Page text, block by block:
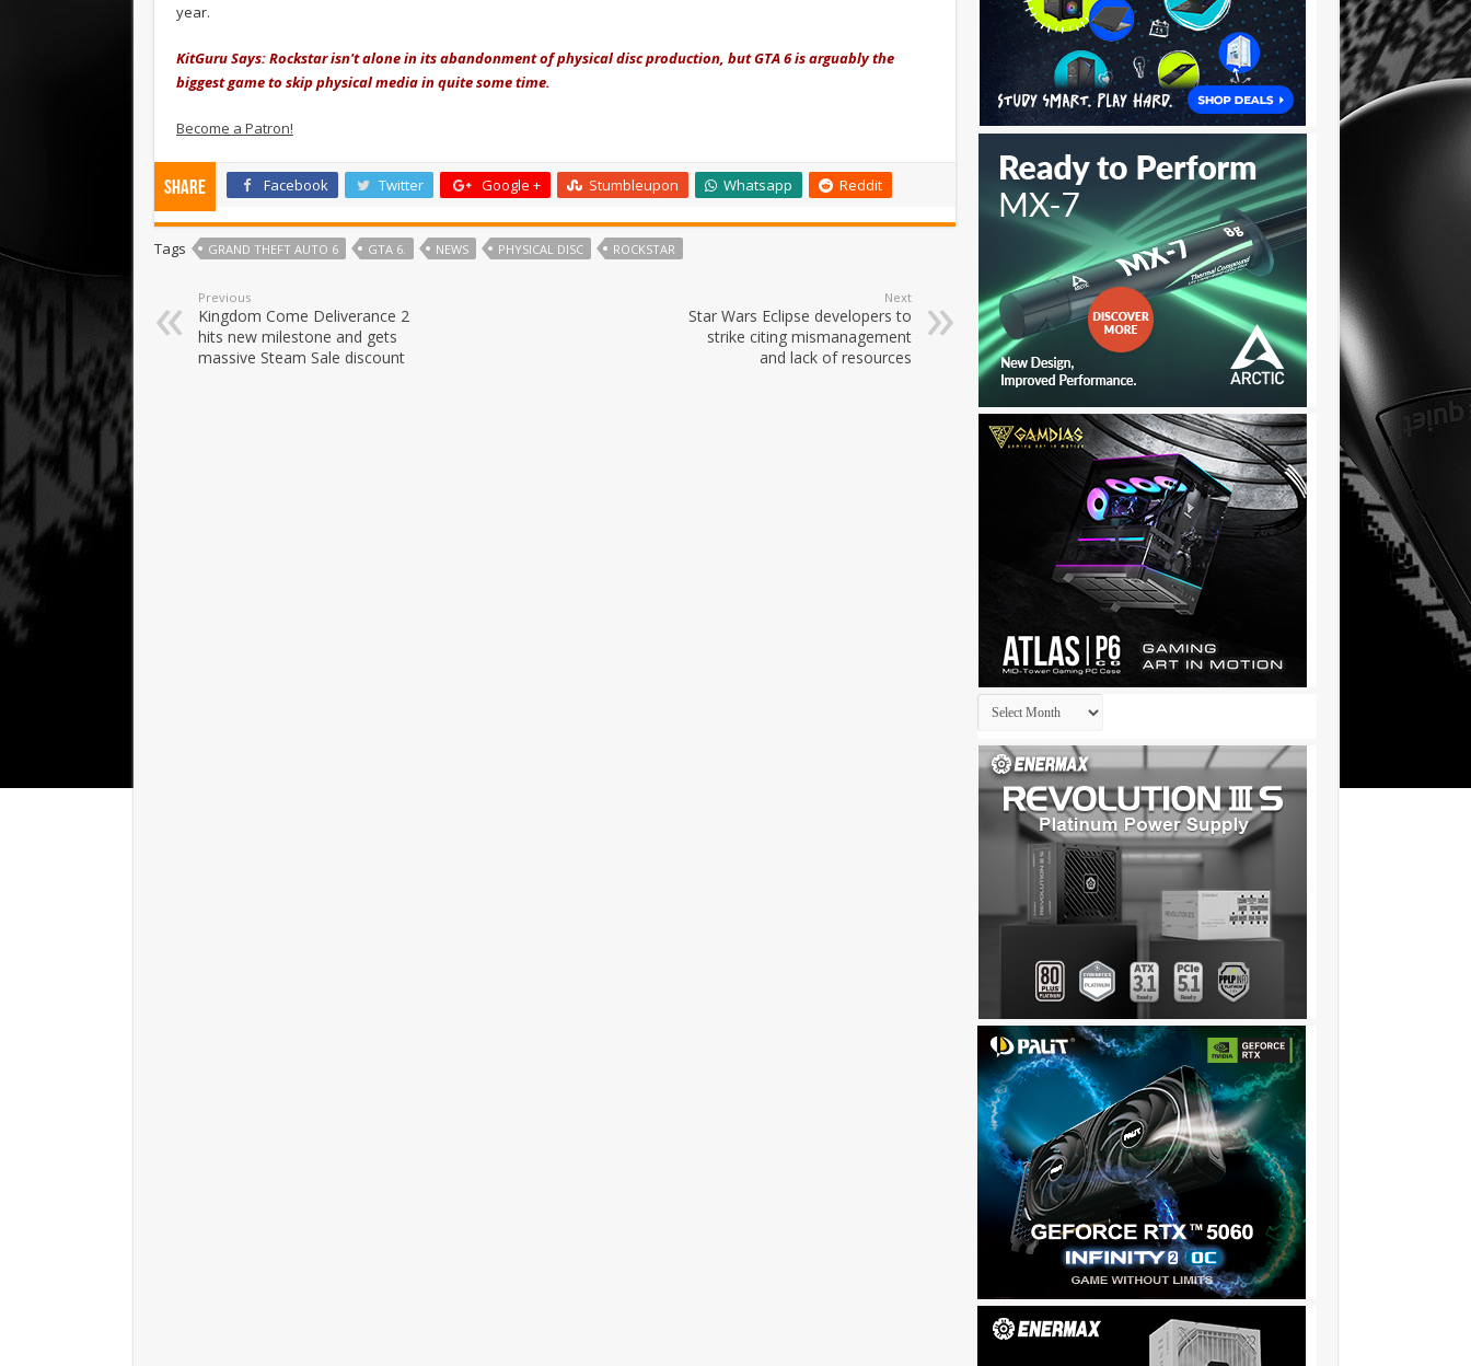
year.
KitGuru Says: Rockstar isn't alone in its abandonment of physical disc production, but GTA 6 is arguably the
biggest game to skip physical media in quite some time.
Become a Patron!
Share Facebook Twitter Google + Stumbleupon Whatsapp Reddit
Tags GRAND THEFT AUTO 6 GTA 6. NEWS PHYSICAL DISC ROCKSTAR
Previous
Kingdom Come Deliverance 2
hits new milestone and gets
massive Steam Sale discount
Next
Star Wars Eclipse developers to
strike citing mismanagement
and lack of resources
Archives